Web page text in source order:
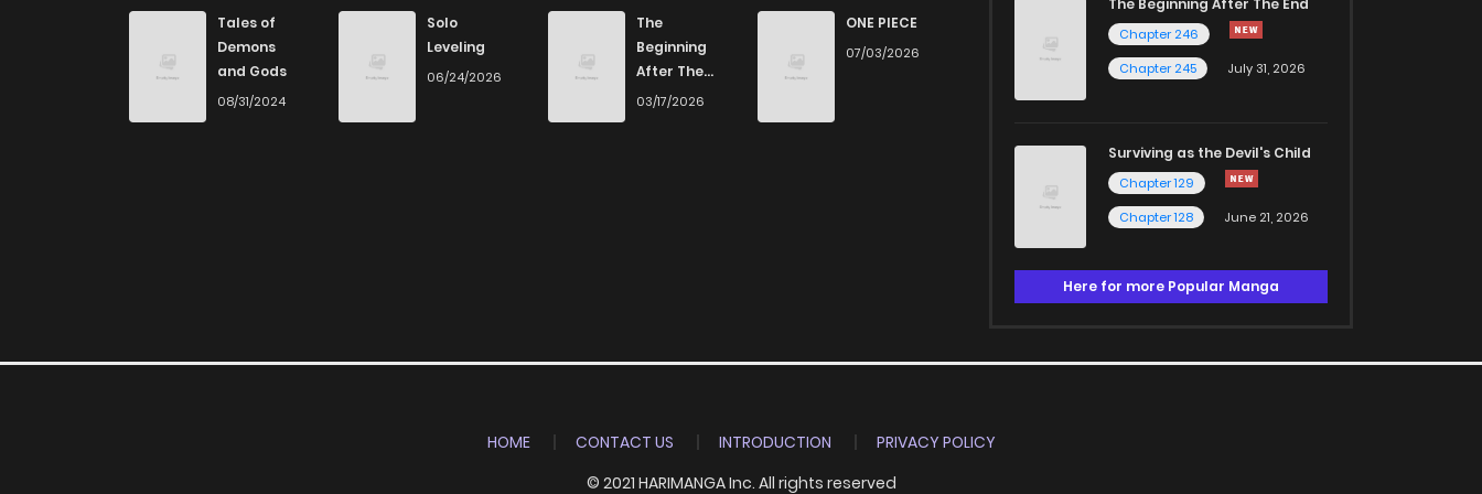
Chapter 24 657 4 months ago
Chapter 23
853 4 months ago
Tales of
Demons
and Gods
08/31/2024
Solo
Leveling
06/24/2026
The
Beginning
After The
End
03/17/2026
ONE PIECE
07/03/2026
The Beginning After The End
Chapter 246
Chapter 245
July 31, 2026
Surviving as the Devil's Child
Chapter 129
Chapter 128
June 21, 2026
Here for more Popular Manga
HOME CONTACT US INTRODUCTION
PRIVACY POLICY
© 2021 HARIMANGA Inc. All rights reserved